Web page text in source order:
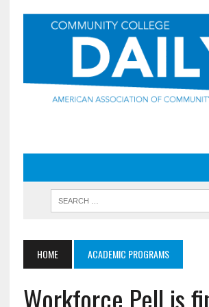
HOME ACADEMIC PROGRAMS
Workforce Pell is